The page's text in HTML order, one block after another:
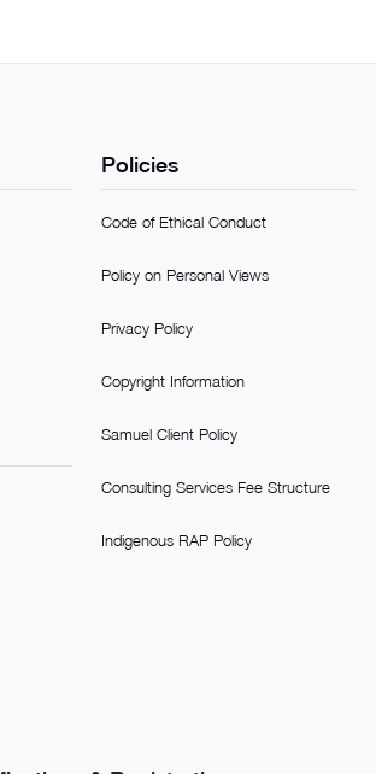
Policies
Code of Ethical Conduct
Policy on Personal Views
Privacy Policy
Copyright Information
Samuel Client Policy
Consulting Services Fee Structure
Indigenous RAP Policy